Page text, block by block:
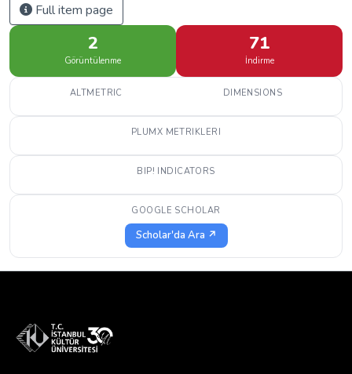
Full item page
2
Görüntülenme
71
İndirme
ALTMETRIC DIMENSIONS
PLUMX METRIKLERI
BIP! INDICATORS
GOOGLE SCHOLAR
Scholar'da Ara ↗